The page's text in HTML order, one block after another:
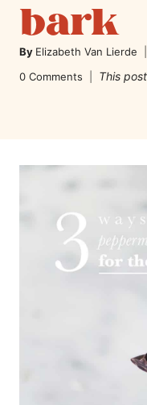
bark
By Elizabeth Van Lierde
0 Comments
This